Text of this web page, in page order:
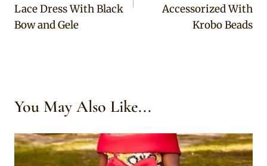
Lace Dress With Black
Bow and Gele
Accessorized With
Krobo Beads
You May Also Like...